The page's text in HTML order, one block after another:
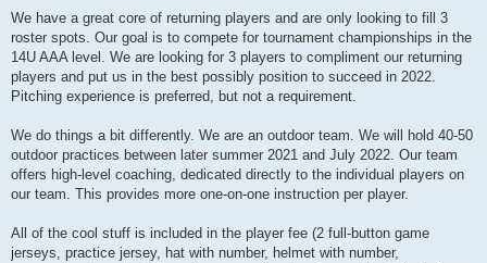
We have a great core of returning players and are only looking to fill 3
roster spots. Our goal is to compete for tournament championships in the
14U AAA level. We are looking for 3 players to compliment our returning
players and put us in the best possibly position to succeed in 2022.
Pitching experience is preferred, but not a requirement.
We do things a bit differently. We are an outdoor team. We will hold 40-50
outdoor practices between later summer 2021 and July 2022. Our team
offers high-level coaching, dedicated directly to the individual players on
our team. This provides more one-on-one instruction per player.
All of the cool stuff is included in the player fee (2 full-button game
jerseys, practice jersey, hat with number, helmet with number,